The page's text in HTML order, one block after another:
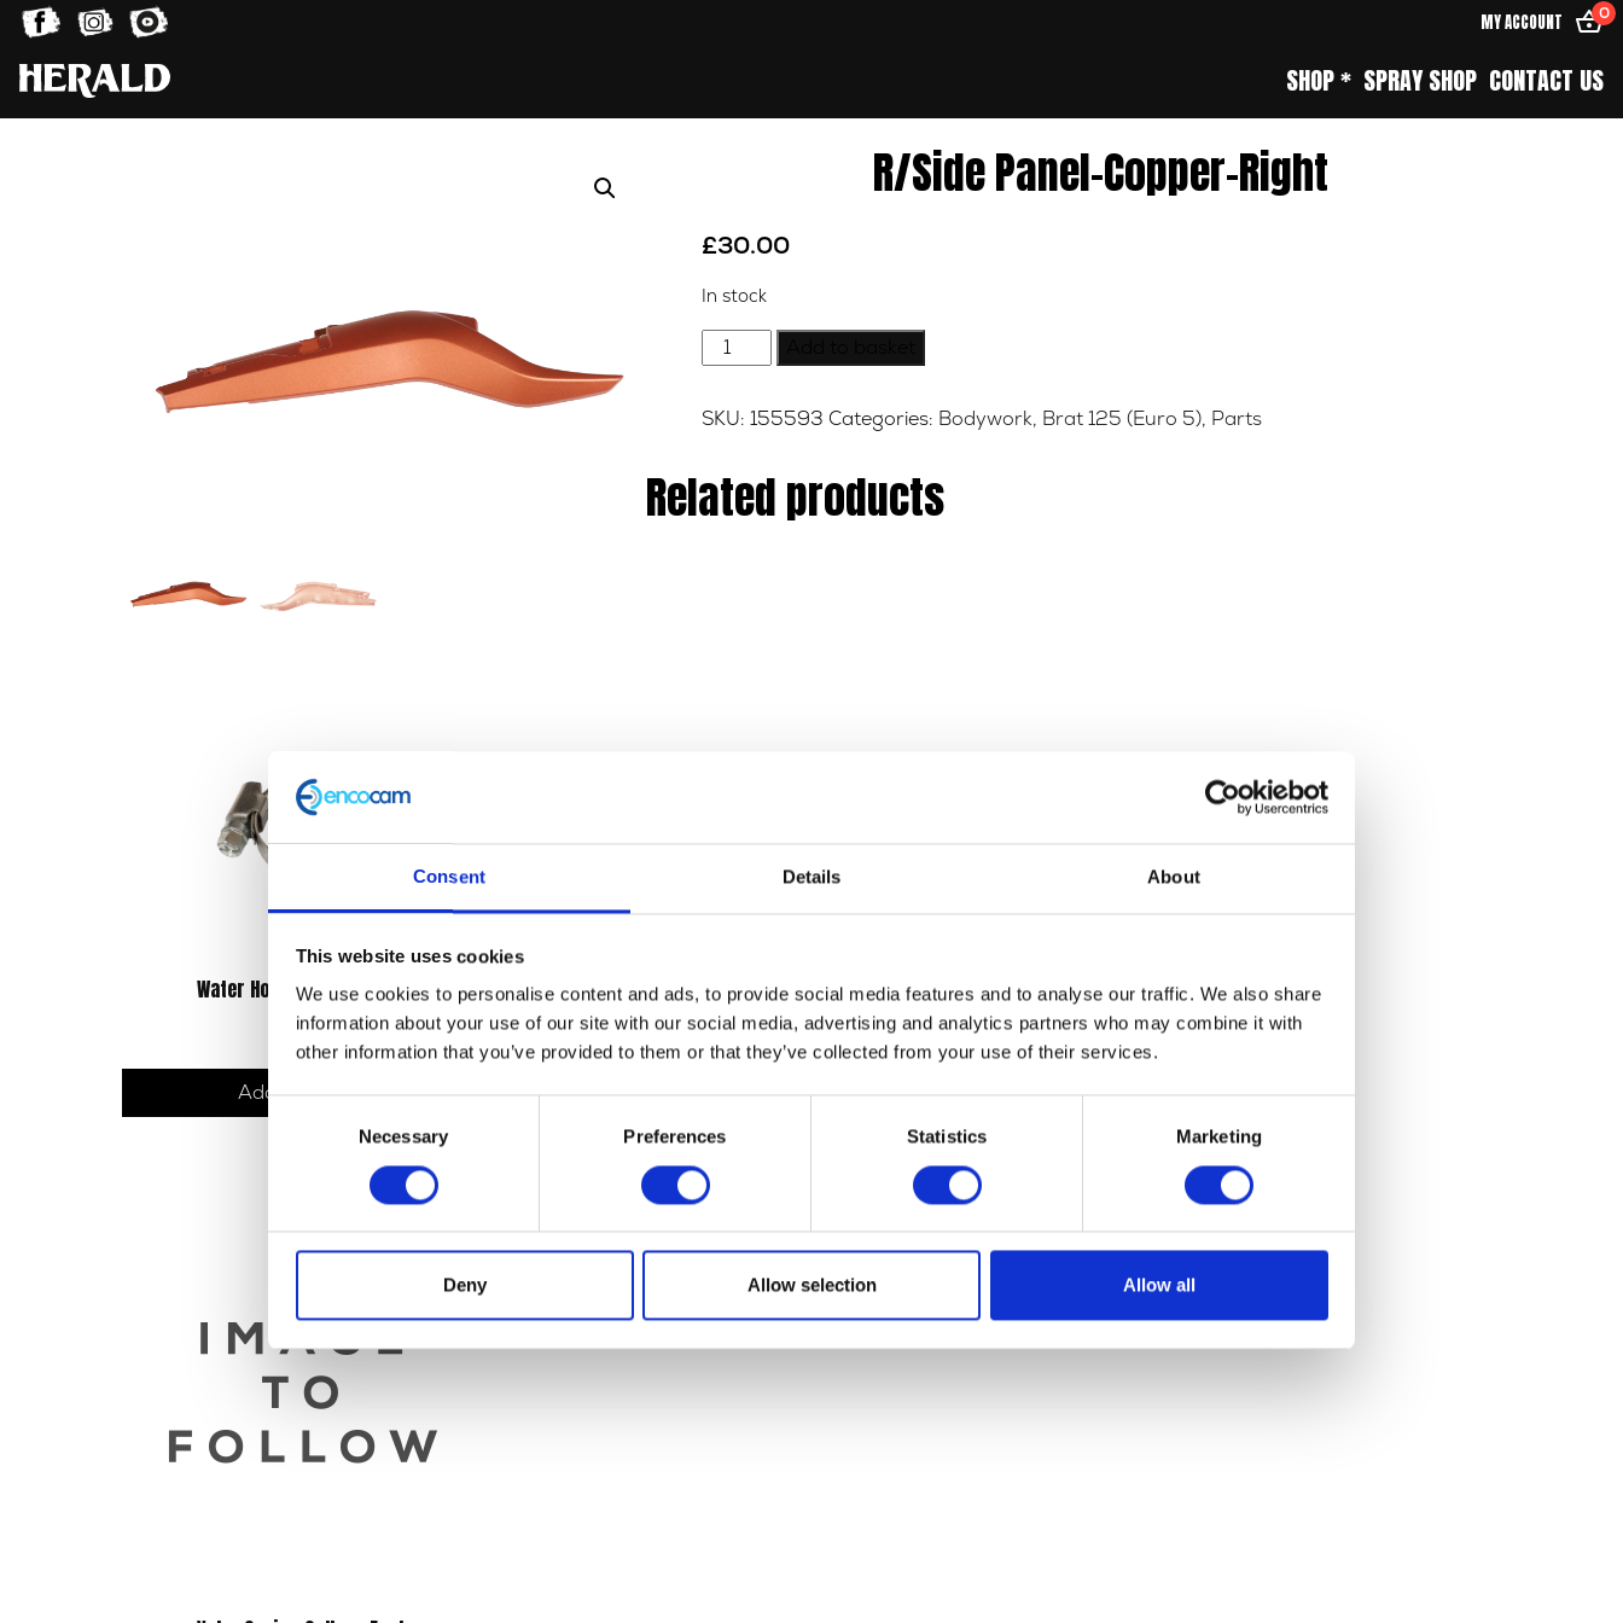
Consent Details About
This website uses cookies
We use cookies to personalise content and ads, to provide social media features and to analyse our traffic. We also share
information about your use of our site with our social media, advertising and analytics partners who may combine it with
other information that you’ve provided to them or that they’ve collected from your use of their services.
Necessary Preferences Statistics Marketing
Deny Allow selection Allow all
MY ACCOUNT 0
SHOP * SPRAY SHOP CONTACT US
R/Side Panel-Copper-Right
£30.00
In stock
R/Side
Panel-
Right
SKU: 155593 Categories: Bodywork, Brat 125 (Euro 5), Parts
Related products
Water Hose Clip 16-27mm
0.90
Add to basket
Brake Pedal Height Adj
£14.40
Add to basket
Add to basket